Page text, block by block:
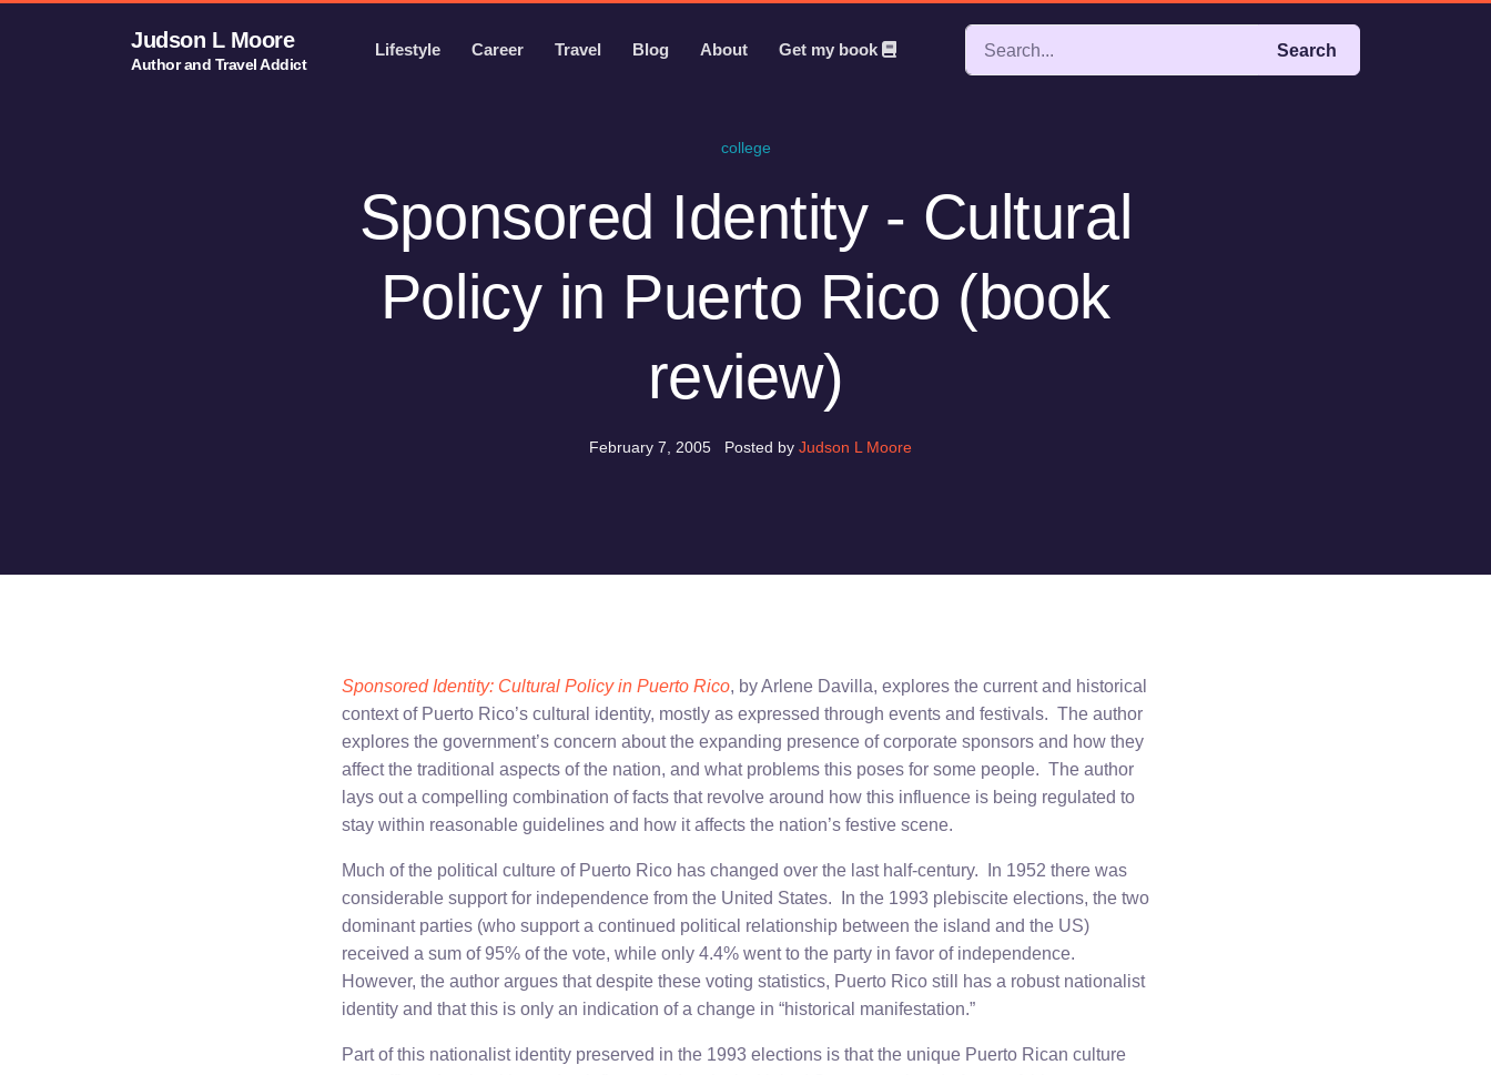
Judson L Moore
Author and Travel Addict
Lifestyle Career Travel Blog About Get my book Search
college
Sponsored Identity - Cultural
Policy in Puerto Rico (book
review)
February 7, 2005 Posted by Judson L Moore
Sponsored Identity: Cultural Policy in Puerto Rico, by Arlene Davilla, explores the current and historical
context of Puerto Rico’s cultural identity, mostly as expressed through events and festivals. The author
explores the government’s concern about the expanding presence of corporate sponsors and how they
affect the traditional aspects of the nation, and what problems this poses for some people. The author
lays out a compelling combination of facts that revolve around how this influence is being regulated to
stay within reasonable guidelines and how it affects the nation’s festive scene.
Much of the political culture of Puerto Rico has changed over the last half-century. In 1952 there was
considerable support for independence from the United States. In the 1993 plebiscite elections, the two
dominant parties (who support a continued political relationship between the island and the US)
received a sum of 95% of the vote, while only 4.4% went to the party in favor of independence.
However, the author argues that despite these voting statistics, Puerto Rico still has a robust nationalist
identity and that this is only an indication of a change in “historical manifestation.”
Part of this nationalist identity preserved in the 1993 elections is that the unique Puerto Rican culture